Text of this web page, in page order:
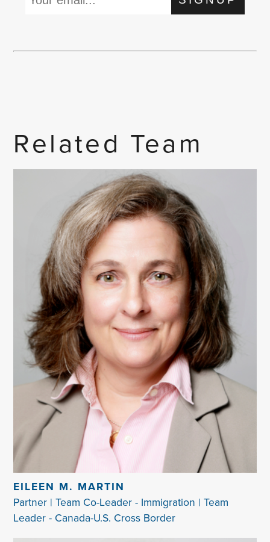
Related Team
EILEEN M. MARTIN
Partner | Team Co-Leader - Immigration | Team
Leader - Canada-U.S. Cross Border